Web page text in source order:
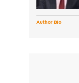
Author Bio